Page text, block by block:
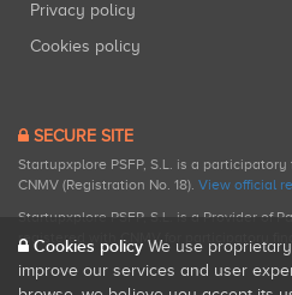
Privacy policy
Cookies policy
SECURE SITE
Startupxplore PSFP, S.L. is a
CNMV (Registration No. 18). View official
Startupxplore PSFP, S.L. is a Provider of
registered with CNMV for participatory
Cookies policy We use
improve our services and user